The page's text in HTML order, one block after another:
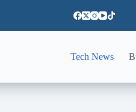
Tech News